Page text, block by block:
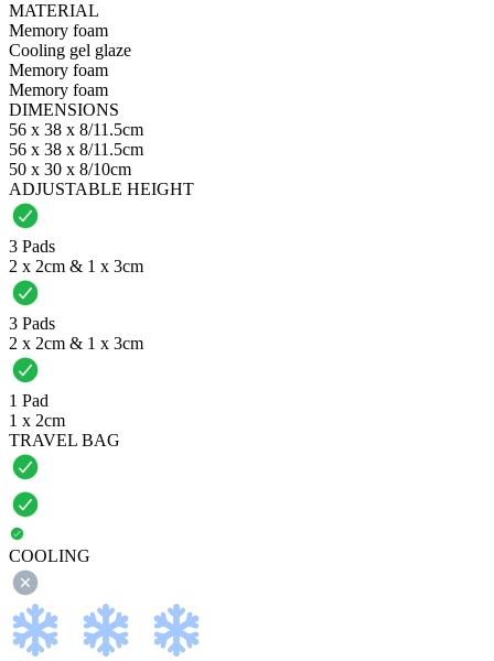
MATERIAL
Memory foam
Cooling gel glaze
Memory foam
Memory foam
DIMENSIONS
56 x 38 x 8/11.5cm
56 x 38 x 8/11.5cm
50 x 30 x 8/10cm
ADJUSTABLE HEIGHT
3 Pads
2 x 2cm & 1 x 3cm
3 Pads
2 x 2cm & 1 x 3cm
1 Pad
1 x 2cm
TRAVEL BAG
COOLING